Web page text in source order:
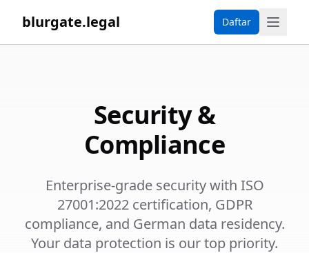
blurgate.legal Daftar
Security &
Compliance
Enterprise-grade security with ISO
27001:2022 certification, GDPR
compliance, and German data residency.
Your data protection is our top priority.